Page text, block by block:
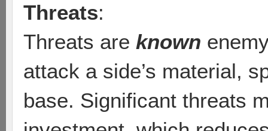
Threats:
Threats are known
attack a side’s material,
base. Significant threats